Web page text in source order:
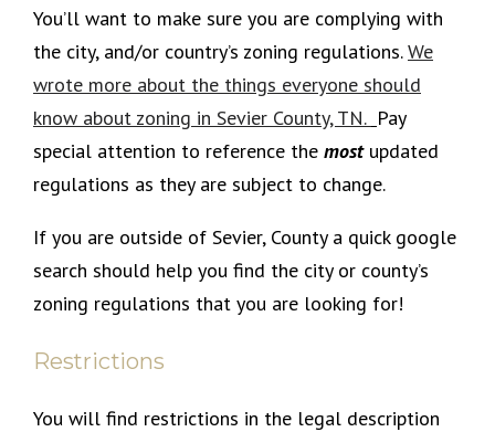
You’ll want to make sure you are complying with
the city, and/or country’s zoning regulations.We
wrote more about the things everyone should
know about zoning in Sevier County, TN. Pay
special attention to reference the mostupdated
regulations as they are subject to change.
If you are outside of Sevier, County a quick google
search should help you find the city or county’s
zoning regulations that you are looking for!
Restrictions
You will find restrictions in the legal description